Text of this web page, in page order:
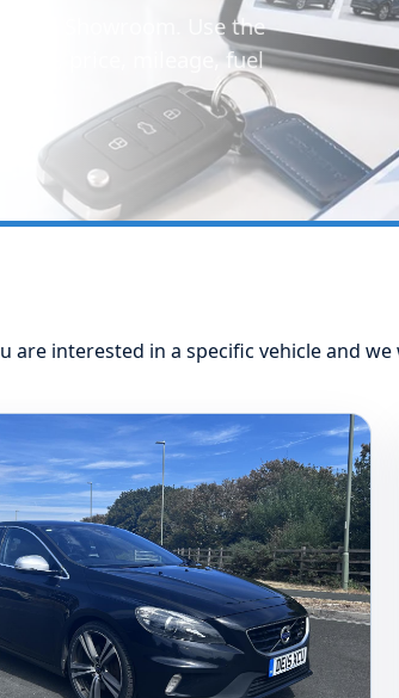
Showroom. Use the
price, mileage, fuel
are interested in a specific vehicle and